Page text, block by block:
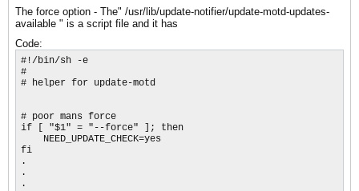
The force option - The" /usr/lib/update-notifier/update-motd-updates-
available " is a script file and it has
Code:
#!/bin/sh -e
#
# helper for update-motd
# poor mans force
if [ "$1" = "--force" ]; then
    NEED_UPDATE_CHECK=yes
fi
.
.
.